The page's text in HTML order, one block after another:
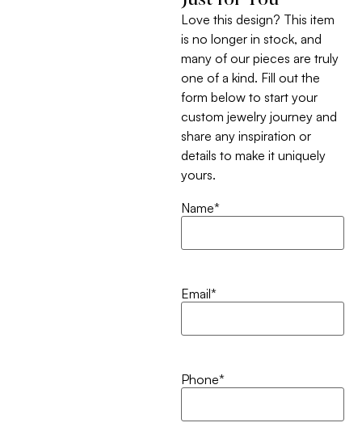
Love this design? This item
is no longer in stock, and
many of our pieces are truly
one of a kind. Fill out the
form below to start your
custom jewelry journey and
share any inspiration or
details to make it uniquely
yours.
Name*
Email*
Phone*